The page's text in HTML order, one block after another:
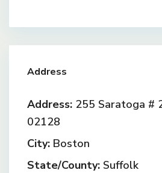
Address
Address: 255 Saratoga #
02128
City: Boston
State/County: Suffolk